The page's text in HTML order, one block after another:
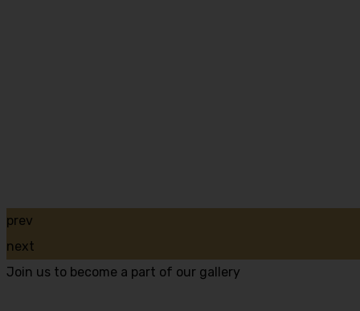
prev
next
Join us to become a part of our gallery